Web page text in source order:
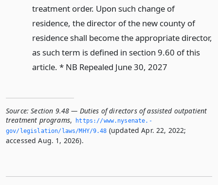
treatment order. Upon such change of
residence, the director of the new county of
residence shall become the appropriate director,
as such term is defined in section 9.60 of this
article. * NB Repealed June 30, 2027
Source: Section 9.48 — Duties of directors of assisted outpatient
treatment programs,
https://www.­nysenate.­
gov/legislation/laws/MHY/9.­48 (updated Apr. 22, 2022;
accessed Aug. 1, 2026).